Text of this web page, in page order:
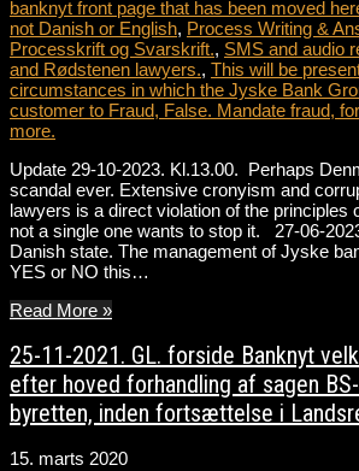
banknyt front page that has been moved
not Danish or English, Process Writing &
Processkrift og Svarskrift., SMS and audio
and Rødstenen lawyers., This will be
circumstances in which the Jyske Bank
customer to Fraud, False. Mandate fraud,
more.
Update 29-10-2023. Kl.13.00. Perhaps
scandal ever. Extensive cronyism and
lawyers is a direct violation of the principles
not a single one wants to stop it. 27-06-
Danish state. The management of Jyske
YES or NO this…
Read More »
25-11-2021. GL. forside Banknyt
efter hoved forhandling af sagen
byretten, inden fortsættelse i
15. marts 2020